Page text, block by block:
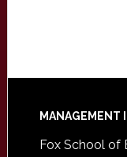
Footer
MANAGEMENT
Fox School of